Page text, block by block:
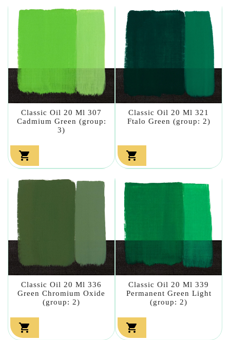
Classic Oil 20 Ml 307
Cadmium Green (group:
3)

Classic Oil 20 Ml 321
Ftalo Green (group: 2)

Classic Oil 20 Ml 336
Green Chromium Oxide
(group: 2)

Classic Oil 20 Ml 339
Permanent Green Light
(group: 2)
